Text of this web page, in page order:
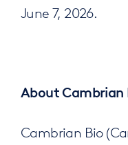
June 7, 2026.
About Cambrian
Cambrian Bio